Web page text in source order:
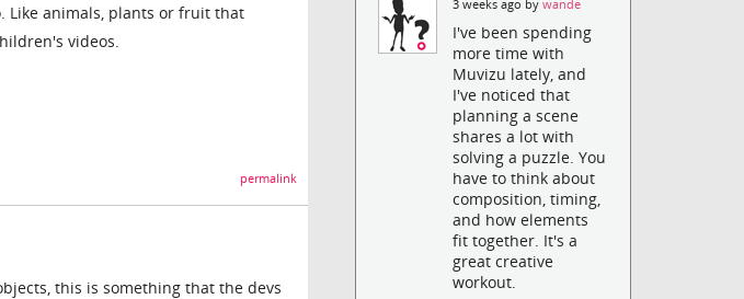
Like animals, plants or fruit that
videos.
permalink
this is something that the devs
3 weeks ago bywande
I've been spending
more time with
Muvizu lately, and
I've noticed that
planning a scene
shares a lot with
solving a puzzle. You
have to think about
composition, timing,
and how elements
fit together. It's a
great creative
workout.